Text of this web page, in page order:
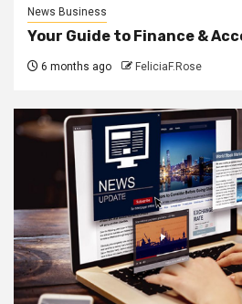
News Business
Your Guide to Finance &
6 months ago FeliciaF.Rose